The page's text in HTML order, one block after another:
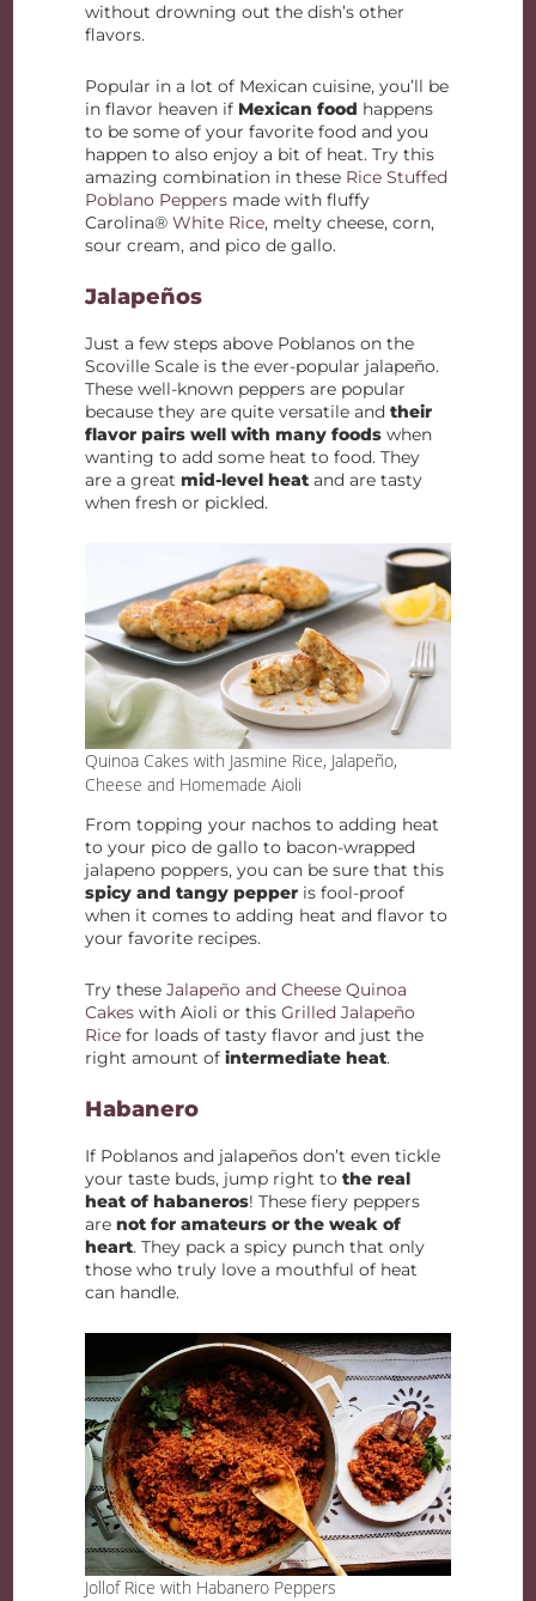
without drowning out the dish’s other
flavors.
Popular in a lot of Mexican cuisine, you’ll be
in flavor heaven if Mexican food happens
to be some of your favorite food and you
happen to also enjoy a bit of heat. Try this
amazing combination in these Rice Stuffed
Poblano Peppers made with fluffy
Carolina®White Rice, melty cheese, corn,
sour cream, and pico de gallo.
Jalapeños
Just a few steps above Poblanos on the
Scoville Scale is the ever-popular jalapeño.
These well-known peppers are popular
because they are quite versatile andtheir
flavor pairs well with many foods when
wanting to add some heat to food. They
are a greatmid-level heatand are tasty
when fresh or pickled.
Quinoa Cakes with Jasmine Rice, Jalapeño,
Cheese and Homemade Aioli
From topping your nachos to adding heat
to your pico de gallo to bacon-wrapped
jalapeno poppers, you can be sure that this
spicy and tangy pepper is fool-proof
when it comes to adding heat and flavor to
your favorite recipes.
Try theseJalapeño and Cheese Quinoa
Cakes with Aioli or thisGrilled Jalapeño
Rice for loads of tasty flavor and just the
right amount ofintermediate heat.
Habanero
If Poblanos and jalapeños don’t even tickle
your taste buds, jump right tothe real
heat of habaneros! These fiery peppers
arenot for amateurs or the weak of
heart. They pack a spicy punch that only
those who truly love a mouthful of heat
can handle.
Jollof Rice with Habanero Peppers